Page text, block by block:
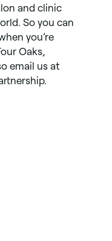
and clinic
So you can
you’re
Oaks,
email us at